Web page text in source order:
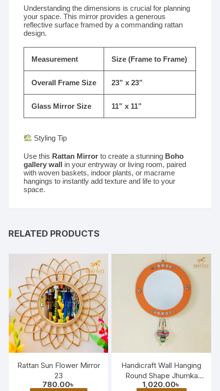
Understanding the dimensions is crucial for planning
your space. This mirror provides a generous
reflective surface framed by a commanding rattan
design.
Measurement Size (Frame to Frame)
Overall Frame Size 23” x 23”
Glass Mirror Size 11” x 11”
Styling Tip
Use this Rattan Mirror to create a stunning Boho
gallery wall in your entryway or living room, paired
with woven baskets, indoor plants, or macrame
hangings to instantly add texture and life to your
space.
RELATED PRODUCTS
Rattan Sun Flower Mirror
23
780.00৳
Handicraft Wall Hanging
Round Shape Jhumka
Mirror
1,020.00৳